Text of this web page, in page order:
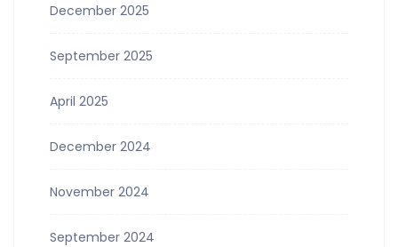
December 2025
September 2025
April 2025
December 2024
November 2024
September 2024